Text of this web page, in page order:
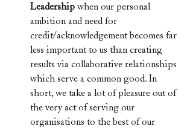
Leadership when our personal
ambition and need for
credit/acknowledgement becomes far
less important to us than creating
results via collaborative relationships
which serve a common good. In
short, we take a lot of pleasure out of
the very act of serving our
organisations to the best of our